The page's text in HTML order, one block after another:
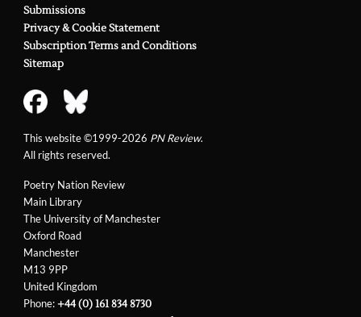
Poetry Nation Review
Main Library
The University of Manchester
Oxford Road
Manchester
M13 9PP
United Kingdom
Phone:+44 (0) 161 834 8730
Submissions
Privacy & Cookie Statement
Subscription Terms and Conditions
Sitemap
This website ©1999-2026 PN Review.
All rights reserved.